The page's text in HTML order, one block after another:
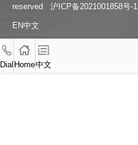
reserved 沪ICP备2021001858号-1
EN中文
Dial Home中文